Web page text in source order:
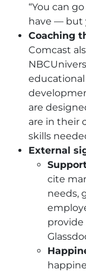
“You can
have — but
Coaching
Comcast
educational
are
are in their
skills
External
cite
needs,
provide